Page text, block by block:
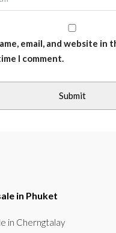
email, and website in
I comment.
in Phuket
in Cherngtalay